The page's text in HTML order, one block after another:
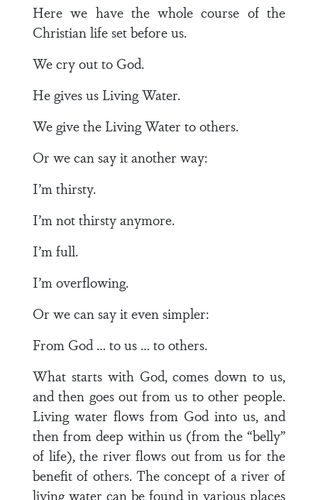
Here we have the whole course of the
Christian life set before us.
We cry out to God.
He gives us Living Water.
We give the Living Water to others.
Or we can say it another way:
I’m thirsty.
I’m not thirsty anymore.
I’m full.
I’m overflowing.
Or we can say it even simpler:
From God … to us … to others.
What starts with God, comes down to us,
and then goes out from us to other people.
Living water flows from God into us, and
then from deep within us (from the “belly”
of life), the river flows out from us for the
benefit of others. The concept of a river of
living water can be found in various places